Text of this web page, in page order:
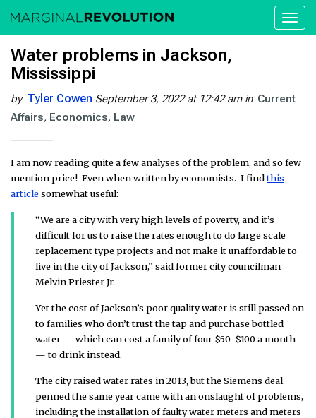
Water problems in Jackson,
Mississippi
by Tyler Cowen September 3, 2022 at 12:42 am in Current
Affairs Economics Law
I am now reading quite a few analyses of the problem, and so few
mention price! Even when written by economists. I findthis
articlesomewhat useful:
“We are a city with very high levels of poverty, and it’s
difficult for us to raise the rates enough to do large scale
replacement type projects and not make it unaffordable to
live in the city of Jackson,” said former city councilman
Melvin Priester Jr.
Yet the cost of Jackson’s poor quality water is still passed on
to families who don’t trust the tap and purchase bottled
water — which can cost a family of four $50-$100 a month
— to drink instead.
The city raised water rates in 2013, but the Siemens deal
penned the same year came with an onslaught of problems,
including the installation of faulty water meters and meters